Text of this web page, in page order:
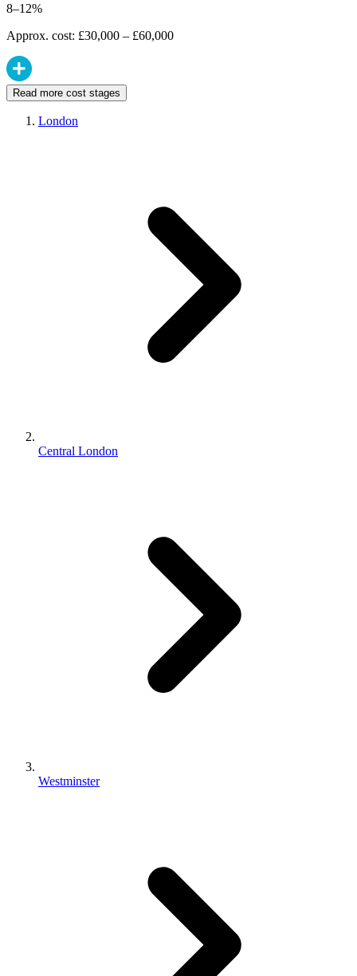
8–12%
Approx. cost: £30,000 – £60,000
Read more cost stages
London
Central London
Westminster